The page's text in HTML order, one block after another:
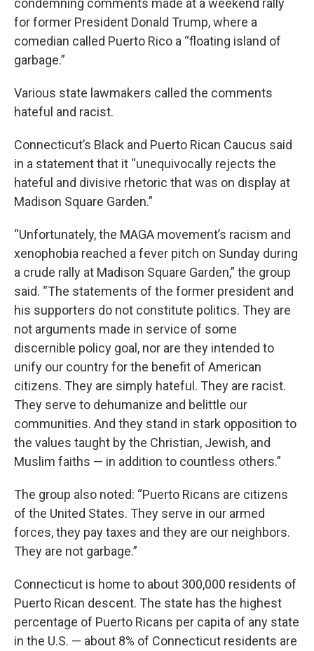
condemning comments made at a weekend rally
for former President Donald Trump, where a
comedian called Puerto Rico a “floating island of
garbage.”
Various state lawmakers called the comments
hateful and racist.
Connecticut’s Black and Puerto Rican Caucus said
in a statement that it “unequivocally rejects the
hateful and divisive rhetoric that was on display at
Madison Square Garden.”
“Unfortunately, the MAGA movement’s racism and
xenophobia reached a fever pitch on Sunday during
a crude rally at Madison Square Garden,” the group
said. “The statements of the former president and
his supporters do not constitute politics. They are
not arguments made in service of some
discernible policy goal, nor are they intended to
unify our country for the benefit of American
citizens. They are simply hateful. They are racist.
They serve to dehumanize and belittle our
communities. And they stand in stark opposition to
the values taught by the Christian, Jewish, and
Muslim faiths — in addition to countless others.”
The group also noted: “Puerto Ricans are citizens
of the United States. They serve in our armed
forces, they pay taxes and they are our neighbors.
They are not garbage.”
Connecticut is home to about 300,000 residents of
Puerto Rican descent. The state has the highest
percentage of Puerto Ricans per capita of any state
in the U.S. — about 8% of Connecticut residents are